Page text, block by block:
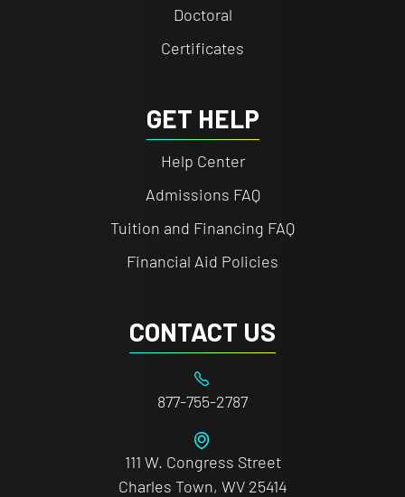
Doctoral
Certificates
GET HELP
Help Center
Admissions FAQ
Tuition and Financing FAQ
Financial Aid Policies
CONTACT US
877-755-2787
111 W. Congress Street
Charles Town, WV 25414